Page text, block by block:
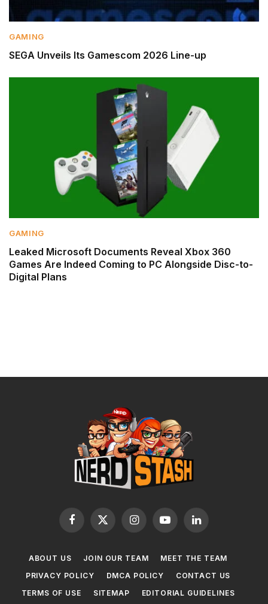
GAMING
SEGA Unveils Its Gamescom 2026 Line-up
GAMING
Leaked Microsoft Documents Reveal Xbox 360
Games Are Indeed Coming to PC Alongside Disc-to-
Digital Plans
Facebook
X
InstagramYouTubeLinkedIn
ABOUT US JOIN OUR TEAM
MEET THE TEAM
PRIVACY POLICY
DMCA POLICY
CONTACT US
TERMS OF USE
SITEMAP EDITORIAL GUIDELINES